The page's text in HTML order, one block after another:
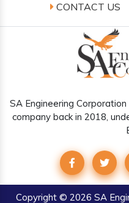
CONTACT US
SA Engineering
company back in 2018,
Copyright© 2026 SA